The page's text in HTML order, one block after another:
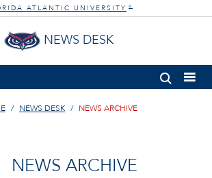
ATLANTIC UNIVERSITY ®
NEWS DESK
NEWS DESK NEWS ARCHIVE
NEWS ARCHIVE